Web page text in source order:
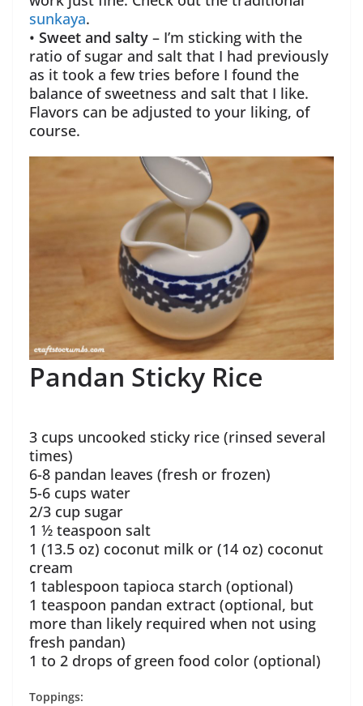
sunkaya.
• Sweet and salty – I’m sticking with the
ratio of sugar and salt that I had previously
as it took a few tries before I found the
balance of sweetness and salt that I like.
Flavors can be adjusted to your liking, of
course.
Pandan Sticky Rice
3 cups uncooked sticky rice (rinsed several
times)
6-8 pandan leaves (fresh or frozen)
5-6 cups water
2/3 cup sugar
1 ½ teaspoon salt
1 (13.5 oz) coconut milk or (14 oz) coconut
cream
1 tablespoon tapioca starch (optional)
1 teaspoon pandan extract (optional, but
more than likely required when not using
fresh pandan)
1 to 2 drops of green food color (optional)
Toppings: